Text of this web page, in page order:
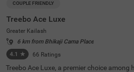
COUPLE FRIENDLY
Treebo Ace Luxe
Greater Kailash
6 km from Bhikaji Cama Place
4.1 ★ 66 Ratings
Treebo Ace Luxe, a premier choice among